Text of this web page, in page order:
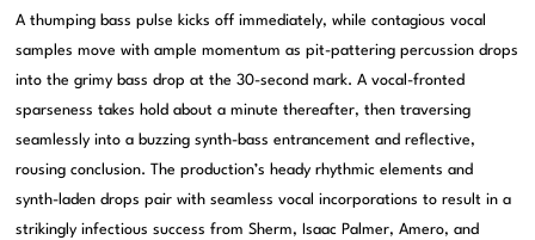
A thumping bass pulse kicks off immediately, while contagious vocal
samples move with ample momentum as pit-pattering percussion drops
into the grimy bass drop at the 30-second mark. A vocal-fronted
sparseness takes hold about a minute thereafter, then traversing
seamlessly into a buzzing synth-bass entrancement and reflective,
rousing conclusion. The production’s heady rhythmic elements and
synth-laden drops pair with seamless vocal incorporations to result in a
strikingly infectious success from Sherm, Isaac Palmer, Amero, and